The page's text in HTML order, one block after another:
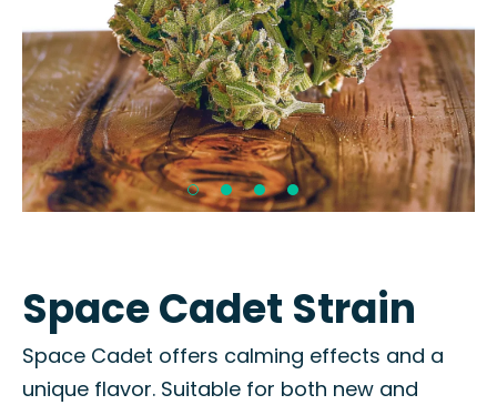
Space Cadet Strain
Space Cadet offers calming effects and a
unique flavor. Suitable for both new and